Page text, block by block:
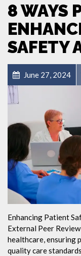
8 WAYS
SAFETY
June 27, 2024
Enhancing Patient
External Peer
healthcare, ensuring
quality care